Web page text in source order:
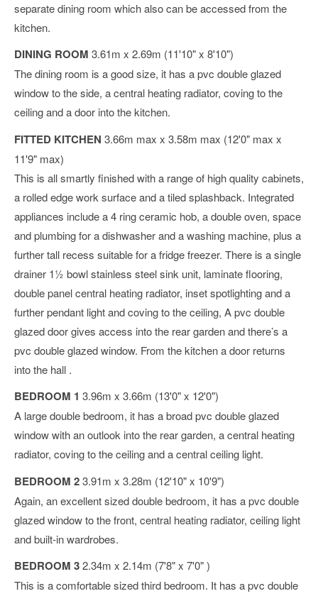
separate dining room which also can be accessed from the
kitchen.
DINING ROOM 3.61m x 2.69m (11'10" x 8'10")
The dining room is a good size, it has a pvc double glazed
window to the side, a central heating radiator, coving to the
ceiling and a door into the kitchen.
FITTED KITCHEN 3.66m max x 3.58m max (12'0" max x
11'9" max)
This is all smartly finished with a range of high quality cabinets,
a rolled edge work surface and a tiled splashback. Integrated
appliances include a 4 ring ceramic hob, a double oven, space
and plumbing for a dishwasher and a washing machine, plus a
further tall recess suitable for a fridge freezer. There is a single
drainer 1½ bowl stainless steel sink unit, laminate flooring,
double panel central heating radiator, inset spotlighting and a
further pendant light and coving to the ceiling, A pvc double
glazed door gives access into the rear garden and there’s a
pvc double glazed window. From the kitchen a door returns
into the hall .
BEDROOM 1 3.96m x 3.66m (13'0" x 12'0")
A large double bedroom, it has a broad pvc double glazed
window with an outlook into the rear garden, a central heating
radiator, coving to the ceiling and a central ceiling light.
BEDROOM 23.91m x 3.28m (12'10" x 10'9")
Again, an excellent sized double bedroom, it has a pvc double
glazed window to the front, central heating radiator, ceiling light
and built-in wardrobes.
BEDROOM 32.34m x 2.14m (7'8" x 7'0" )
This is a comfortable sized third bedroom. It has a pvc double